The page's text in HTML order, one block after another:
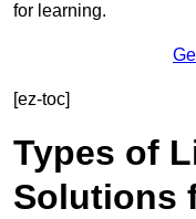
for learning.
[ez-toc]
Types of
Solutions